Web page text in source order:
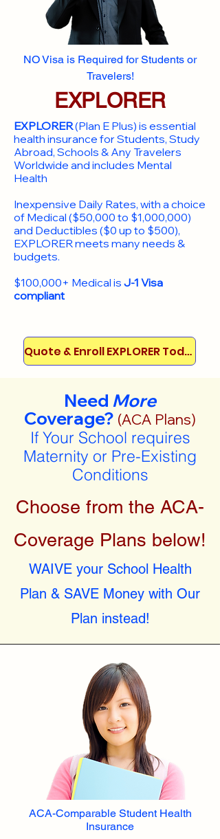
NO Visa is Required for Students or
Travelers!
EXPLORER
EXPLORER(Plan E Plus) is essential
health insurance for Students, Study
Abroad, Schools & Any Travelers
Worldwide and includes Mental
Health
Inexpensive Daily Rates, with a choice
of Medical ($50,000 to $1,000,000)
and Deductibles ($0 up to $500),
EXPLORER meets many needs &
budgets.
$100,000+ Medical is J-1 Visa
compliant
Quote & Enroll EXPLORER Today!
Need More
Coverage? (ACA Plans)
If Your School requires
Maternity or Pre-Existing
Conditions
Choose from the ACA-
Coverage Plans below!
WAIVE your School Health
Plan & SAVE Money with Our
Plan instead!
ACA-Comparable Student Health
Insurance